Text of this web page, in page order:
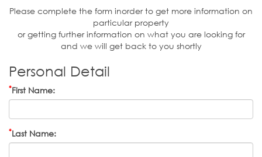
Please complete the form inorder to get more information on
particular property
or getting further information on what you are looking for
and we will get back to you shortly
Personal Detail
*First Name:
*Last Name: